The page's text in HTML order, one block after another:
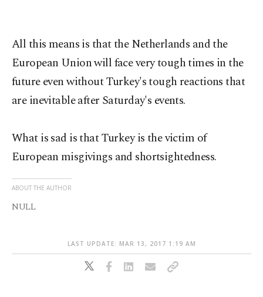
All this means is that the Netherlands and the
European Union will face very tough times in the
future even without Turkey's tough reactions that
are inevitable after Saturday's events.
What is sad is that Turkey is the victim of
European misgivings and shortsightedness.
ABOUT THE AUTHOR
NULL
LAST UPDATE: MAR 13, 2017 1:19 AM